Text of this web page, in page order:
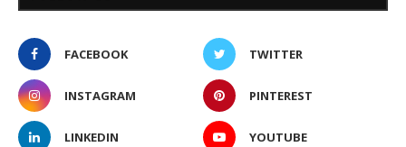
FACEBOOK TWITTER
INSTAGRAM PINTEREST
LINKEDIN YOUTUBE